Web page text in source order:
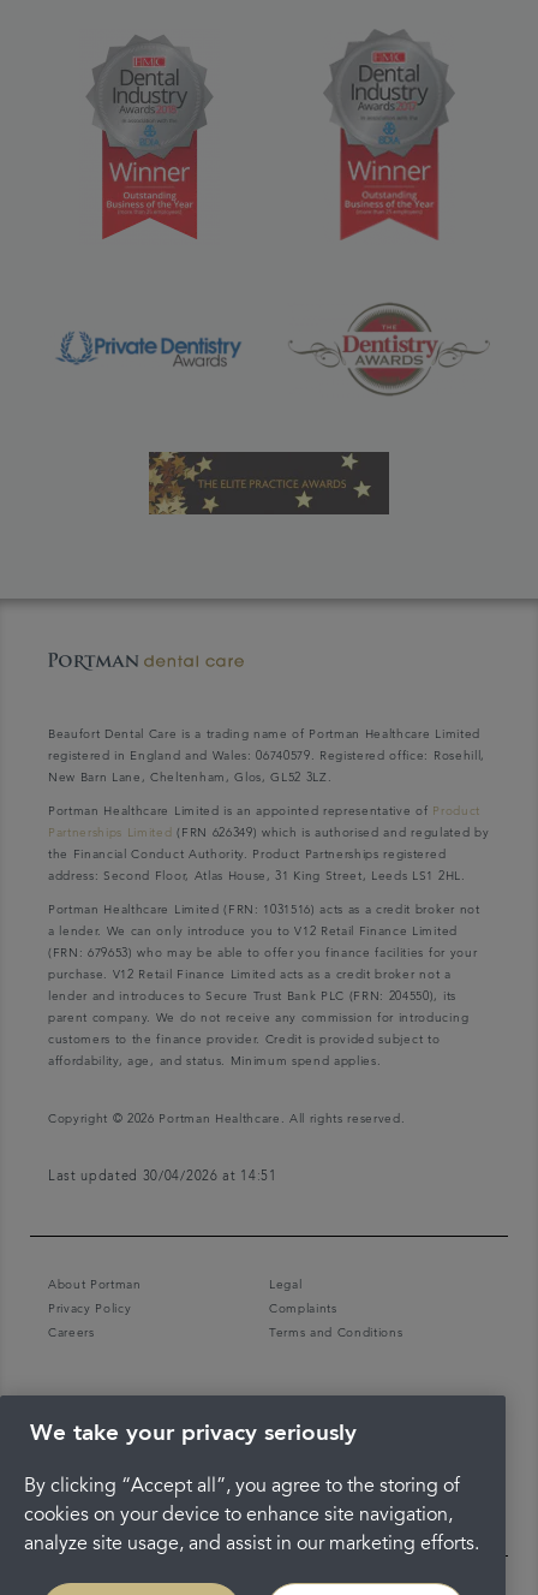
Beaufort Dental Care is a trading name of Portman Healthcare Limited
registered in England and Wales: 06740579. Registered office: Rosehill,
New Barn Lane, Cheltenham, Glos, GL52 3LZ.
Portman Healthcare Limited is an appointed representative of Product
Partnerships Limited (FRN 626349) which is authorised and regulated by
the Financial Conduct Authority. Product Partnerships registered
address: Second Floor, Atlas House, 31 King Street, Leeds LS1 2HL.
Portman Healthcare Limited (FRN: 1031516) acts as a credit broker not
a lender. We can only introduce you to V12 Retail Finance Limited
(FRN: 679653) who may be able to offer you finance facilities for your
purchase. V12 Retail Finance Limited acts as a credit broker not a
lender and introduces to Secure Trust Bank PLC (FRN: 204550), its
parent company. We do not receive any commission for introducing
customers to the finance provider. Credit is provided subject to
affordability, age, and status. Minimum spend applies.
Copyright © 2026 Portman Healthcare. All rights reserved.
Last updated 30/04/2026 at 14:51
About Portman
Legal
Privacy Policy
Complaints
Careers
Terms and Conditions
We take your privacy seriously
By clicking “Accept all”, you agree to the storing of
cookies on your device to enhance site navigation,
analyze site usage, and assist in our marketing efforts.